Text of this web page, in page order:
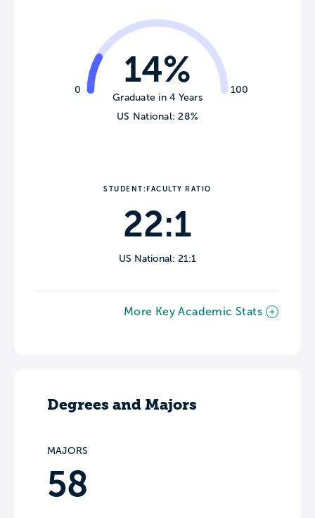
0 100
14%
Graduate in 4 Years
US National: 28%
STUDENT:FACULTY RATIO
22:1
US National: 21:1
More Key Academic Stats
Degrees and Majors
MAJORS
58